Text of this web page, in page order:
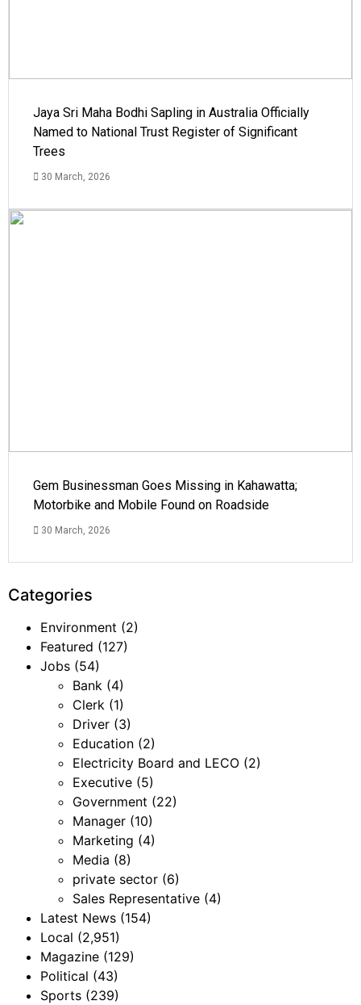
Jaya Sri Maha Bodhi Sapling in Australia Officially
Named to National Trust Register of Significant
Trees
30 March, 2026
Gem Businessman Goes Missing in Kahawatta;
Motorbike and Mobile Found on Roadside
30 March, 2026
Categories
Environment (2)
Featured (127)
Jobs (54)
Bank (4)
Clerk (1)
Driver (3)
Education (2)
Electricity Board and LECO (2)
Executive (5)
Government (22)
Manager (10)
Marketing (4)
Media (8)
private sector (6)
Sales Representative (4)
Latest News (154)
Local (2,951)
Magazine (129)
Political (43)
Sports (239)